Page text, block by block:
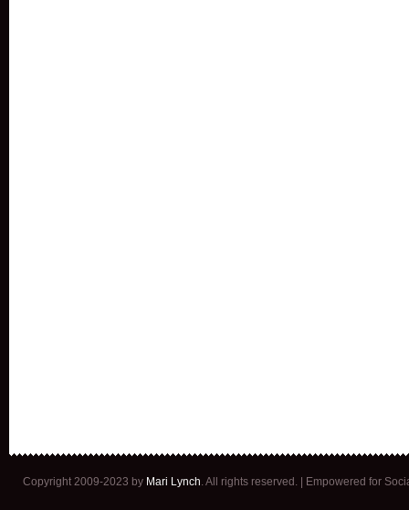
Copyright 2009-2023 by Mari Lynch . All rights reserved. | Empowered for